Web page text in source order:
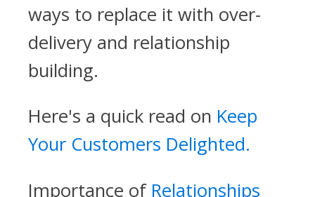
ways to replace it with over-
delivery and relationship
building.
Here's a quick read on Keep
Your Customers Delighted.
Importance of Relationships